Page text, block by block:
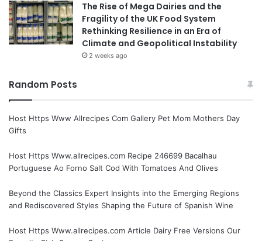
The Rise of Mega Dairies and the
Fragility of the UK Food System
Rethinking Resilience in an Era of
Climate and Geopolitical Instability
2 weeks ago
Random Posts
Host Https Www Allrecipes Com Gallery Pet Mom Mothers Day
Gifts
Host Https Www.allrecipes.com Recipe 246699 Bacalhau
Portuguese Ao Forno Salt Cod With Tomatoes And Olives
Beyond the Classics Expert Insights into the Emerging Regions
and Rediscovered Styles Shaping the Future of Spanish Wine
Host Https Www.allrecipes.com Article Dairy Free Versions Our